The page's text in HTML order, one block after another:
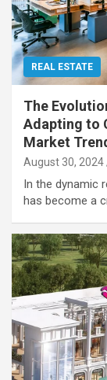
REAL ESTATE
The
Adapting to
Market
August 30, 2024
In the dynamic
has become a